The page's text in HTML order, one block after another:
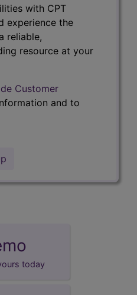
with CPT
experience the
reliable,
resource at your
Customer
and to
today